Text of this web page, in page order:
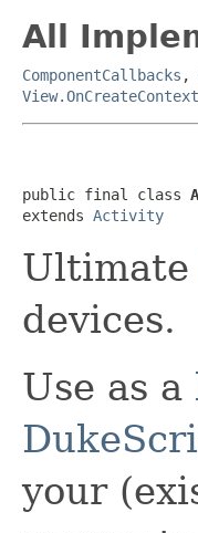
All
ComponentCallbacks ,
public final class
extends Activity
Ultimate
devices.
Use as a
your